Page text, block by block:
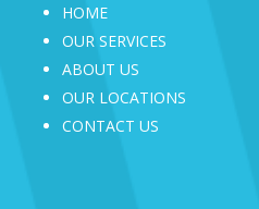
HOME
OUR SERVICES
ABOUT US
OUR LOCATIONS
CONTACT US